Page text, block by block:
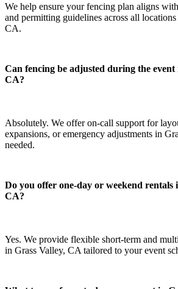
We help ensure your fencing plan aligns
and permitting guidelines across all
CA.
Can fencing be adjusted during the event
CA?
Absolutely. We offer on-call support for
expansions, or emergency adjustments in
needed.
Do you offer one-day or weekend rentals
CA?
Yes. We provide flexible short-term and
in Grass Valley, CA tailored to your event